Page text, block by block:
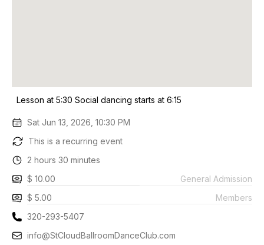
Lesson at 5:30 Social dancing starts at 6:15
Sat Jun 13, 2026, 10:30 PM
This is a recurring event
2 hours 30 minutes
$ 10.00
General Admission
$ 5.00
Members
320-293-5407
info@StCloudBallroomDanceClub.com